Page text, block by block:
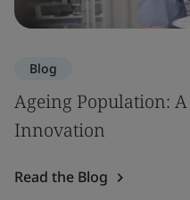
Blog
Ageing Population:
Innovation
Read the Blog